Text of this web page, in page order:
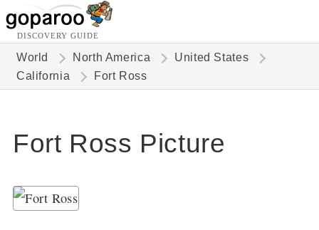
DISCOVERY GUIDE
World North America
United States
California
Fort Ross
Fort Ross Picture